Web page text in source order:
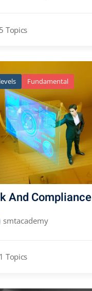
Topics
Fundamental
And Compliance
smtacademy
Topics